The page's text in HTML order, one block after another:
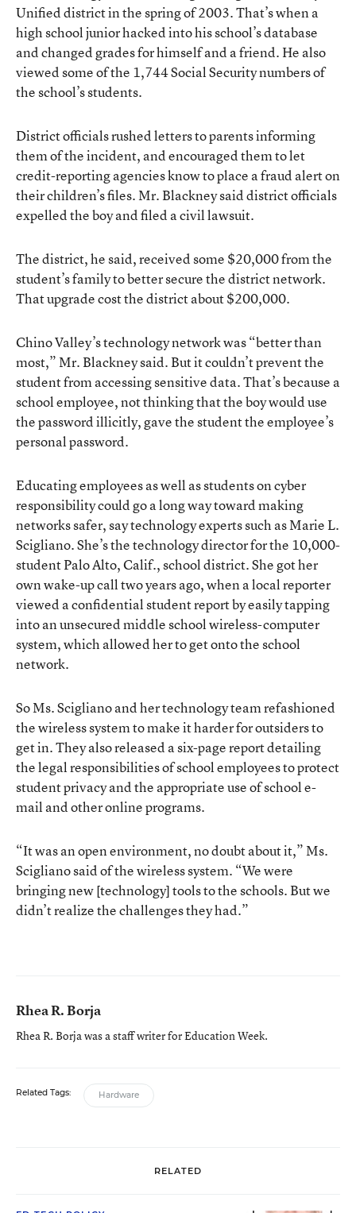
Unified district in the spring of 2003. That’s when a
high school junior hacked into his school’s database
and changed grades for himself and a friend. He also
viewed some of the 1,744 Social Security numbers of
the school’s students.
District officials rushed letters to parents informing
them of the incident, and encouraged them to let
credit-reporting agencies know to place a fraud alert on
their children’s files. Mr. Blackney said district officials
expelled the boy and filed a civil lawsuit.
The district, he said, received some $20,000 from the
student’s family to better secure the district network.
That upgrade cost the district about $200,000.
Chino Valley’s technology network was “better than
most,” Mr. Blackney said. But it couldn’t prevent the
student from accessing sensitive data. That’s because a
school employee, not thinking that the boy would use
the password illicitly, gave the student the employee’s
personal password.
Educating employees as well as students on cyber
responsibility could go a long way toward making
networks safer, say technology experts such as Marie L.
Scigliano. She’s the technology director for the 10,000-
student Palo Alto, Calif., school district. She got her
own wake-up call two years ago, when a local reporter
viewed a confidential student report by easily tapping
into an unsecured middle school wireless-computer
system, which allowed her to get onto the school
network.
So Ms. Scigliano and her technology team refashioned
the wireless system to make it harder for outsiders to
get in. They also released a six-page report detailing
the legal responsibilities of school employees to protect
student privacy and the appropriate use of school e-
mail and other online programs.
“It was an open environment, no doubt about it,” Ms.
Scigliano said of the wireless system. “We were
bringing new [technology] tools to the schools. But we
didn’t realize the challenges they had.”
Rhea R. Borja
Rhea R. Borja was a staff writer for Education Week.
Related Tags: Hardware
RELATED